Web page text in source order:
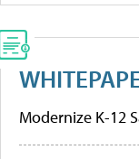
Modernize K-12